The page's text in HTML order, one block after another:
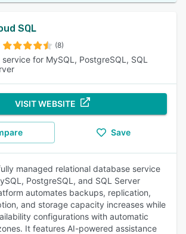
SQL
(8)
service for MySQL, PostgreSQL, SQL
VISIT WEBSITE
Save
managed relational database service
PostgreSQL, and SQL Server
automates backups, replication,
and storage capacity increases while
configurations with automatic
It features AI-powered assistance